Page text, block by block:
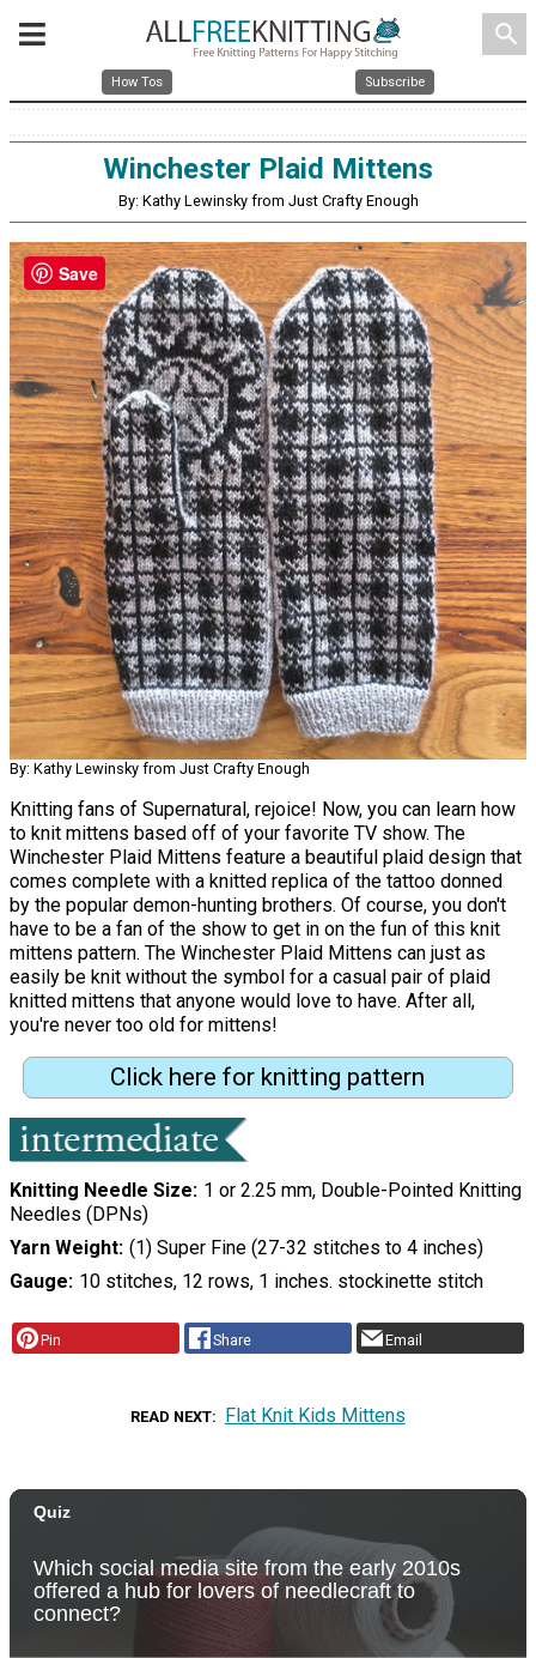
search
How Tos Subscribe
Winchester Plaid Mittens
By: Kathy Lewinsky from Just Crafty Enough
By: Kathy Lewinsky from Just Crafty Enough
Knitting fans of Supernatural, rejoice! Now, you can learn how
to knit mittens based off of your favorite TV show. The
Winchester Plaid Mittens feature a beautiful plaid design that
comes complete with a knitted replica of the tattoo donned
by the popular demon-hunting brothers. Of course, you don't
have to be a fan of the show to get in on the fun of this knit
mittens pattern. The Winchester Plaid Mittens can just as
easily be knit without the symbol for a casual pair of plaid
knitted mittens that anyone would love to have. After all,
you're never too old for mittens!
Click here for knitting pattern
Knitting Needle Size 1 or 2.25 mm, Double-Pointed Knitting
Needles (DPNs)
Yarn Weight (1) Super Fine (27-32 stitches to 4 inches)
Gauge 10 stitches, 12 rows, 1 inches. stockinette stitch
Pin Share Email
READ NEXT Flat Knit Kids Mittens
Save